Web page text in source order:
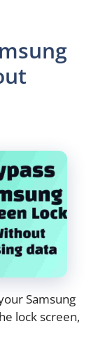
Samsung
lock screen,